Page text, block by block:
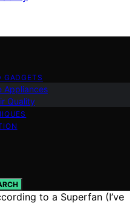
GADGETS
Appliances
Quality